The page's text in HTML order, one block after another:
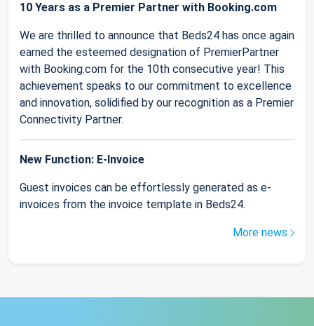
10 Years as a Premier Partner with Booking.com
We are thrilled to announce that Beds24 has once again
earned the esteemed designation of PremierPartner
with Booking.com for the 10th consecutive year! This
achievement speaks to our commitment to excellence
and innovation, solidified by our recognition as a Premier
Connectivity Partner.
New Function: E-Invoice
Guest invoices can be effortlessly generated as e-
invoices from the invoice template in Beds24.
More news